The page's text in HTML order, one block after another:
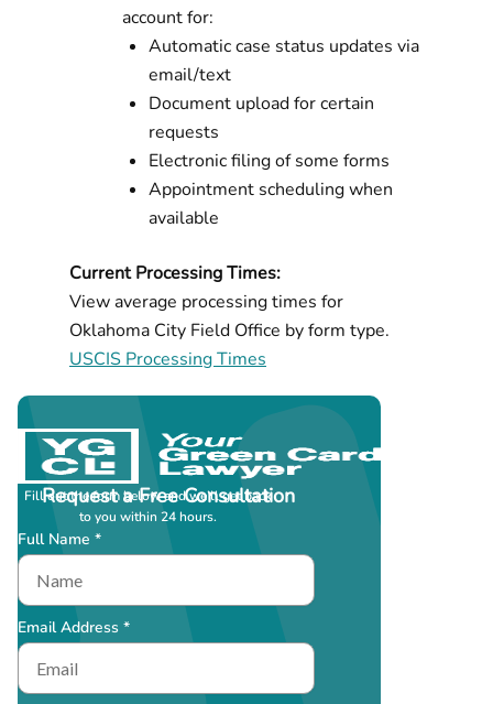
account for:
Automatic case status updates via
email/text
Document upload for certain
requests
Electronic filing of some forms
Appointment scheduling when
available
Current Processing Times:
View average processing times for
Oklahoma City Field Office by form type.
USCIS Processing Times
Request a Free Consultation
Fill out the form below and we’ll get back
to you within 24 hours.
Full Name *
Email Address *